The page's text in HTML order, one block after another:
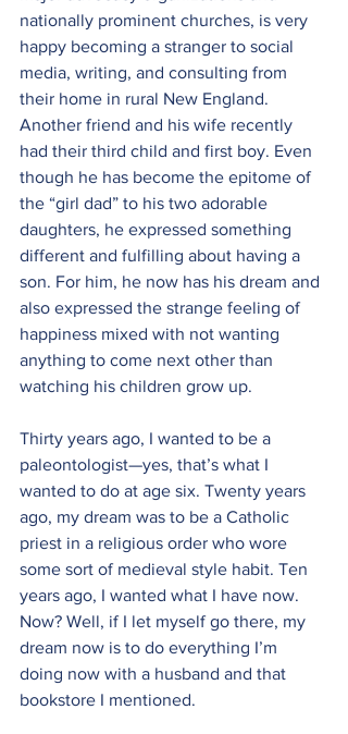
nationally prominent churches, is very
happy becoming a stranger to social
media, writing, and consulting from
their home in rural New England.
Another friend and his wife recently
had their third child and first boy. Even
though he has become the epitome of
the “girl dad” to his two adorable
daughters, he expressed something
different and fulfilling about having a
son. For him, he now has his dream and
also expressed the strange feeling of
happiness mixed with not wanting
anything to come next other than
watching his children grow up.
Thirty years ago, I wanted to be a
paleontologist—yes, that’s what I
wanted to do at age six. Twenty years
ago, my dream was to be a Catholic
priest in a religious order who wore
some sort of medieval style habit. Ten
years ago, I wanted what I have now.
Now? Well, if I let myself go there, my
dream now is to do everything I’m
doing now with a husband and that
bookstore I mentioned.